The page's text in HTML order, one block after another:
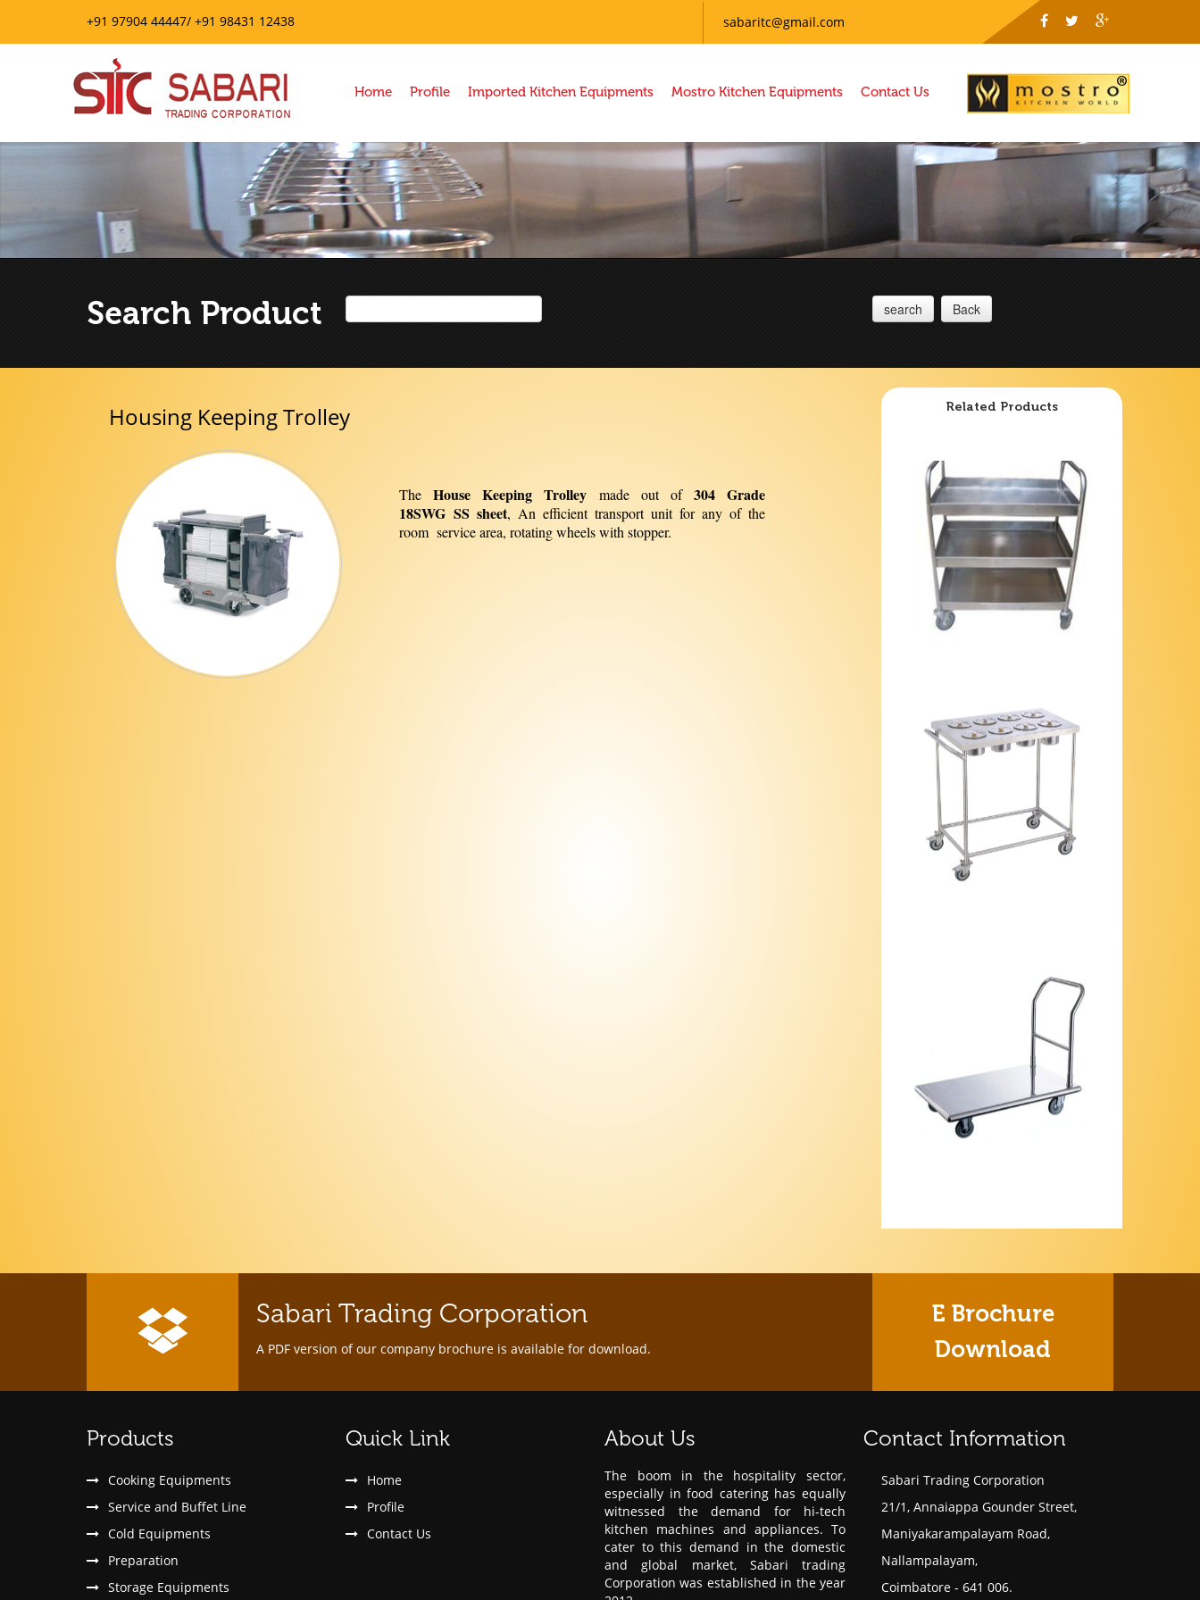
+91 97904 44447/ +91 98431 12438 sabaritc@gmail.com
Home Profile Imported Kitchen Equipments Mostro Kitchen Equipments Contact Us
Search Product search Back
Housing Keeping Trolley
TheHouse Keeping Trolley made out of 304 Grade
18SWG SS sheet, An efficient transport unit for any of the
room service area, rotating wheels with stopper.
Related Products
Sabari Trading Corporation
A PDF version of our company brochure is available for download.
E Brochure
Download
Products
Cooking Equipments
Service and Buffet Line
Cold Equipments
Preparation
Storage Equipments
Quick Link
Home
Profile
Contact Us
About Us
The boom in the hospitality sector,
especially in food catering has equally
witnessed the demand for hi-tech
kitchen machines and appliances. To
cater to this demand in the domestic
and global market, Sabari trading
Corporation was established in the year
Contact Information
Sabari Trading Corporation
21/1, Annaiappa Gounder Street,
Maniyakarampalayam Road,
Nallampalayam,
Coimbatore - 641 006.